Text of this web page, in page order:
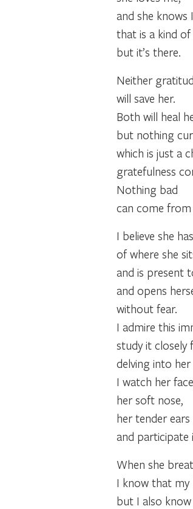
and she knows
that is a kind
but it’s there.
Neither
will save her.
Both will heal
but nothing
which is just a
gratefulness
Nothing bad
can come
I believe she
of where she
and is present
and opens
without fear.
I admire this
study it closely
delving into
I watch her
her soft nose,
her tender
and participate
When she
I know that my
but I also